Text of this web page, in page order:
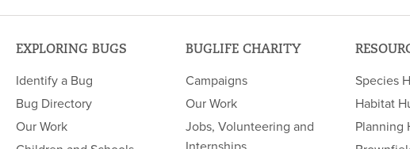
EXPLORING BUGS
Identify a Bug
Bug Directory
Our Work
BUGLIFE CHARITY
Campaigns
Our Work
Jobs, Volunteering and
Species
Habitat
Planning